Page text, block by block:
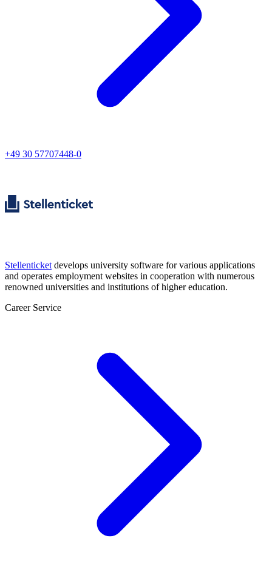
+49 30 57707448-0
Stellenticket develops university software for various applications
and operates employment websites in cooperation with numerous
renowned universities and institutions of higher education.
Career Service